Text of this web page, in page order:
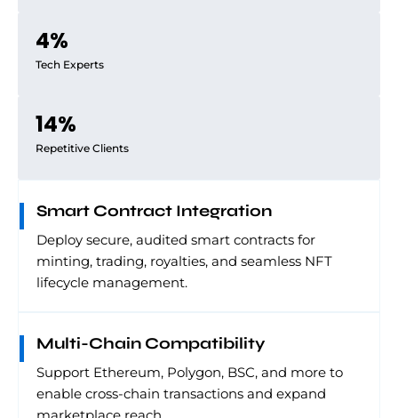
Tech Experts
4%
Repetitive Clients
14%
Smart Contract Integration
Deploy secure, audited smart contracts for
minting, trading, royalties, and seamless NFT
lifecycle management.
Multi-Chain Compatibility
Support Ethereum, Polygon, BSC, and more to
enable cross-chain transactions and expand